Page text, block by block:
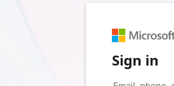
Sign in